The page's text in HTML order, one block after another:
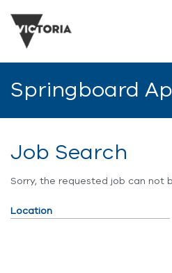
Springboard
Job Search
Sorry, the requested job can not
Location